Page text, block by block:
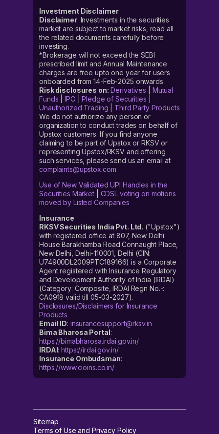
Investment Disclaimer
Disclaimer: Investments in the securities
market are subject to market risks, read all
the related documents carefully before
investing.
*Brokerage will not exceed the SEBI
prescribed limit and Annual Maintenance
charges are free upto one year for users
onboarded from 14-Feb-2025 onwards
Risk disclosures on: Derivatives
Mutual
Funds |IPO |Pledge of Securities
Unauthorized Trading
Third Party Products
We do not authorize any person or
organization to conduct trades on behalf of
Upstox customers. If you find anyone
claiming to be part of Upstox or RKSV or
representing Upstox/RKSV and offering
such services, please send us an email at
complaints@upstox.com
Use of New Validated UPI Handles in the
Securities Market| CDSL voting on motions
moved by Listed Companies
Insurance
RKSV Securities India Pvt. Ltd. ("Upstox")
with registered office at 807, New Delhi
House Barakhamba Road Connaught Place,
New Delhi, Delhi-110001, Delhi (CIN:
U74900DL2009PTC189166) is a Corporate
Agent registered with Insurance Regulatory
and Development Authority of India (IRDAI)
(Category: Composite, IRDAI Regn No.-:
CA0918 valid till 05-03-2027).
Disclosures/Disclaimers for Insurance
Products
Email ID: insurancesupport@rksv.in
Bima Bharosa Portal:
https://bimabharosa.irdai.gov.in/
IRDAI:https://irdai.gov.in/
Insurance Ombudsman:
https://www.cioins.co.in/
Sitemap
Terms of Use and Privacy Policy